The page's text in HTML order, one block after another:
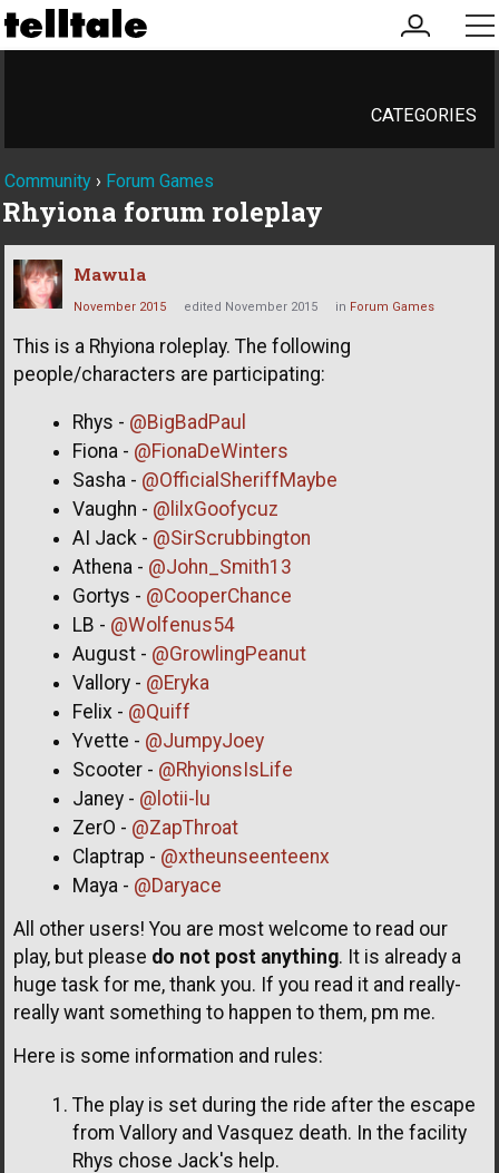
my
account
CATEGORIES
Community › Forum Games
Rhyiona forum roleplay
Mawula
November 2015 edited November 2015 in Forum Games
This is a Rhyiona roleplay. The following
people/characters are participating:
Rhys - @BigBadPaul
Fiona - @FionaDeWinters
Sasha - @OfficialSheriffMaybe
Vaughn - @lilxGoofycuz
AI Jack - @SirScrubbington
Athena - @John_Smith13
Gortys - @CooperChance
LB - @Wolfenus54
August - @GrowlingPeanut
Vallory - @Eryka
Felix - @Quiff
Yvette - @JumpyJoey
Scooter - @RhyionsIsLife
Janey - @lotii-lu
ZerO - @ZapThroat
Claptrap - @xtheunseenteenx
Maya - @Daryace
All other users! You are most welcome to read our
play, but please do not post anything. It is already a
huge task for me, thank you. If you read it and really-
really want something to happen to them, pm me.
Here is some information and rules:
The play is set during the ride after the escape
from Vallory and Vasquez death. In the facility
Rhys chose Jack's help.